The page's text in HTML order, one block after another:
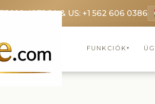
4272CA & US: +1 562 606 0386
FUNKCIÓK ▾